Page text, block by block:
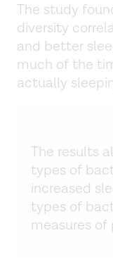
The study
diversity
and better
much of the
actually
The results
types of
increased
types of
measures of